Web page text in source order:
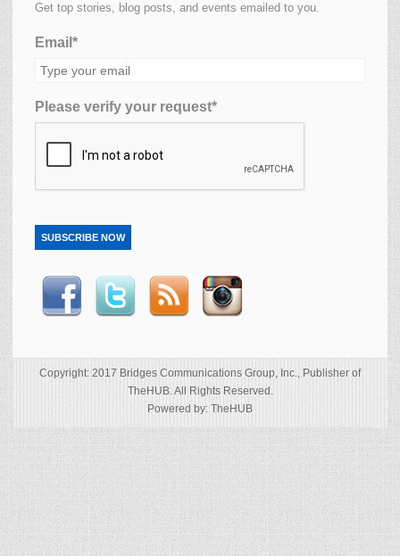
Get top stories, blog posts, and events emailed to you.
Email*
Please verify your request*
SUBSCRIBE NOW
Copyright: 2017 Bridges Communications Group, Inc., Publisher of
TheHUB. All Rights Reserved.
Powered by: TheHUB